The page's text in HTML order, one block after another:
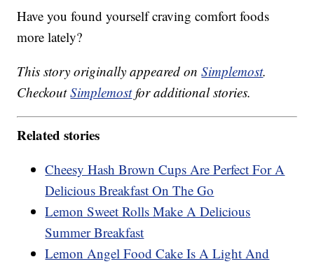
Have you found yourself craving comfort foods
more lately?
This story originally appeared onSimplemost.
CheckoutSimplemostfor additional stories.
Related stories
Cheesy Hash Brown Cups Are Perfect For A
Delicious Breakfast On The Go
Lemon Sweet Rolls Make A Delicious
Summer Breakfast
Lemon Angel Food Cake Is A Light And